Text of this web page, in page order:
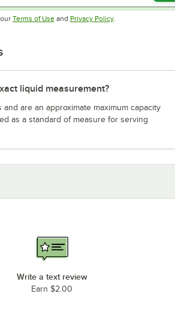
Terms of UseOpens in new tab
and Privacy PolicyOpens in new tab
.
liquid measurement?
are an approximate maximum capacity
as a standard of measure for serving
Write a text review
Earn $2.00